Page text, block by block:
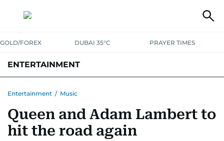
GOLD/FOREX DUBAI 35°C PRAYER TIMES
ENTERTAINMENT
Entertainment / Music
Queen and Adam Lambert to
hit the road again